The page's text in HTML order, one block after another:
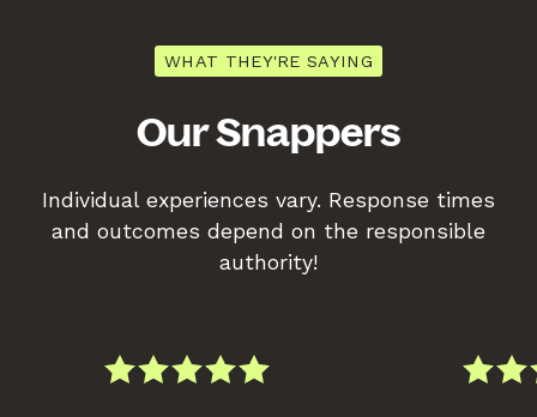
WHAT THEY'RE SAYING
Our Snappers
Individual experiences vary. Response times
and outcomes depend on the responsible
authority!